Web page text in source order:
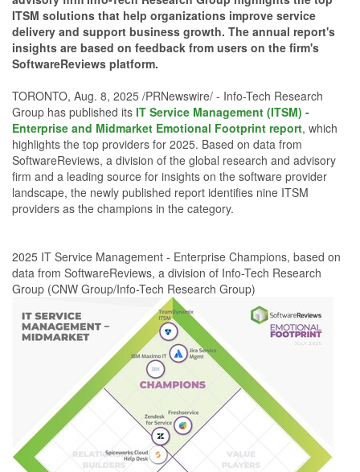
ITSM solutions that help organizations improve service
delivery and support business growth. The annual report's
insights are based on feedback from users on the firm's
SoftwareReviews platform.
TORONTO, Aug. 8, 2025 /PRNewswire/ - Info-Tech Research
Group has published its IT Service Management (ITSM) -
Enterprise and Midmarket Emotional Footprint report, which
highlights the top providers for 2025. Based on data from
SoftwareReviews, a division of the global research and advisory
firm and a leading source for insights on the software provider
landscape, the newly published report identifies nine ITSM
providers as the champions in the category.
2025 IT Service Management - Enterprise Champions, based on
data from SoftwareReviews, a division of Info-Tech Research
Group (CNW Group/Info-Tech Research Group)